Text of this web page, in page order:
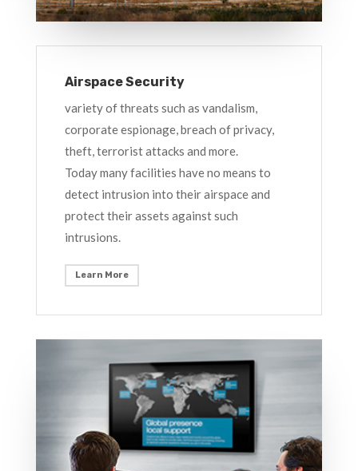
Airspace Security
variety of threats such as vandalism,
corporate espionage, breach of privacy,
theft, terrorist attacks and more.
Today many facilities have no means to
detect intrusion into their airspace and
protect their assets against such
intrusions.
Learn More